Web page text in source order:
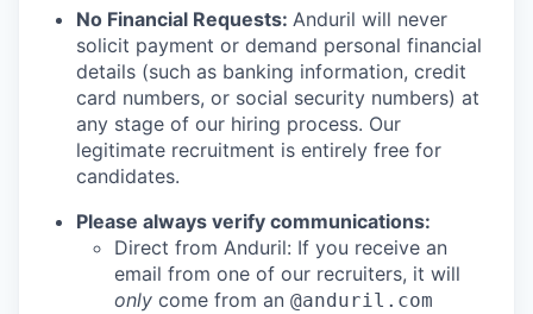
No Financial Requests: Anduril will never
solicit payment or demand personal financial
details (such as banking information, credit
card numbers, or social security numbers) at
any stage of our hiring process. Our
legitimate recruitment is entirely free for
candidates.
Please always verify communications:
Direct from Anduril: If you receive an
email from one of our recruiters, it will
only come from an @anduril.com